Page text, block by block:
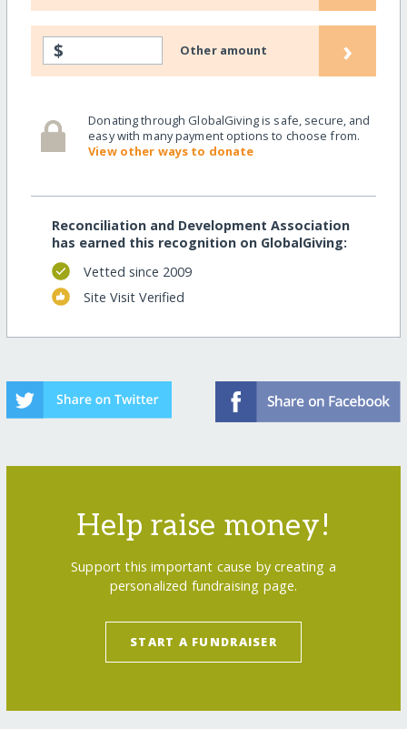
$ Other amount ›
Donating through GlobalGiving is safe, secure, and
easy with many payment options to choose from.
View other ways to donate
Reconciliation and Development Association
has earned this recognition on GlobalGiving:
Vetted since 2009
Site Visit Verified
Help raise money!
Support this important cause by creating a
personalized fundraising page.
START A FUNDRAISER